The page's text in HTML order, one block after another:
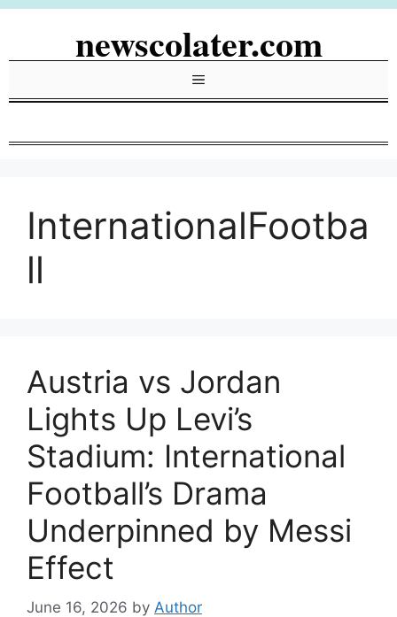
Skip
newscolater.com
Menu
InternationalFootba
ll
Austria vs Jordan
Lights Up Levi’s
Stadium: International
Football’s Drama
Underpinned by Messi
Effect
June 16, 2026 by Author